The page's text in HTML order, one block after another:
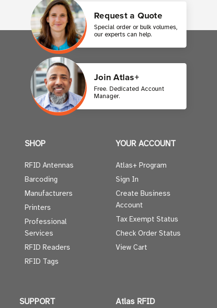
Request a Quote
Special order or bulk volumes,
our experts can help.
Join Atlas+
Free. Dedicated Account
Manager.
SHOP
RFID Antennas
Barcoding
Manufacturers
Printers
Professional
Services
RFID Readers
RFID Tags
YOUR ACCOUNT
Atlas+ Program
Sign In
Create Business
Account
Tax Exempt Status
Check Order Status
View Cart
SUPPORT Atlas RFID